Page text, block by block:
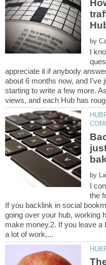
by
I
appreciate it if anybody
about 6 months now, and I've
starting to write a few more.
by
I
the
If you backlink in social
going over your hub, working
make money.2. If you leave a